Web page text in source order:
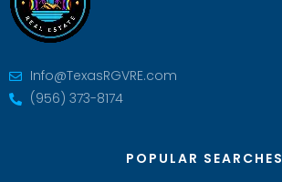
Info@TexasRGVRE.com
(956) 373-8174
POPULAR SEARCHES